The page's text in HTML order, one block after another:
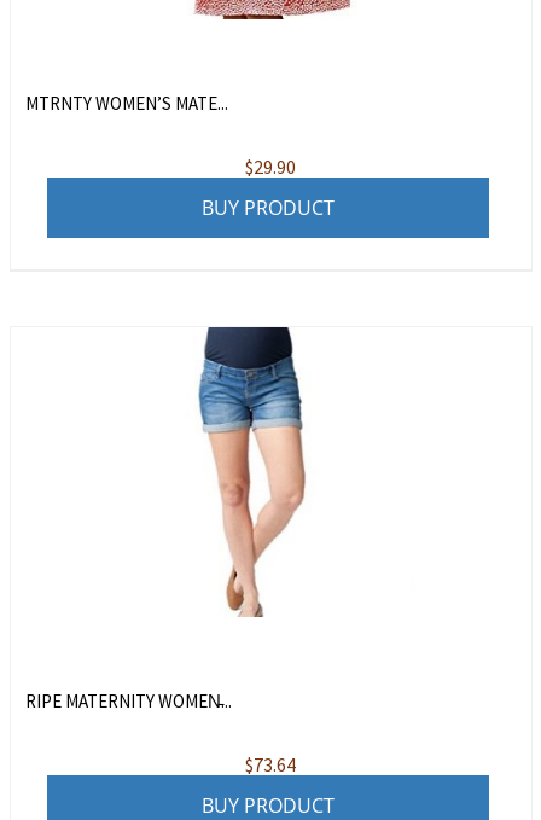
MTRNTY WOMEN’S MATE...
$29.90
BUY PRODUCT
RIPE MATERNITY WOMEN̵...
$73.64
BUY PRODUCT